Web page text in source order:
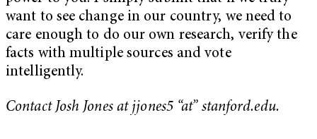
want to see change in our country, we need to
care enough to do our own research, verify the
facts with multiple sources and vote
intelligently.
Contact Josh Jones at jjones5 “at” stanford.edu.